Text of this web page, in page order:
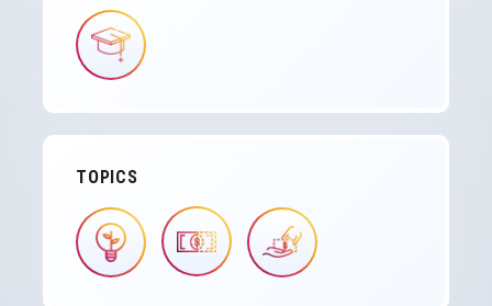
IMAGE
TOPICS
IMAGE IMAGE IMAGE